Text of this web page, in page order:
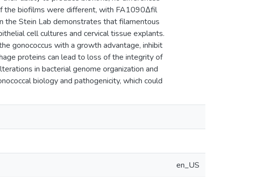
the biofilms were different, with FA1090Δfil
the Stein Lab demonstrates that filamentous
cell cultures and cervical tissue explants.
gonococcus with a growth advantage, inhibit
proteins can lead to loss of the integrity of
in bacterial genome organization and
biology and pathogenicity, which could
en_US